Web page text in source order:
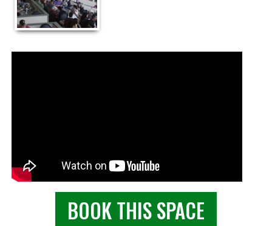
BOOK THIS SPACE